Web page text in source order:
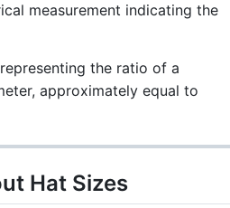
measurement indicating the
the ratio of a
approximately equal to
Hat Sizes